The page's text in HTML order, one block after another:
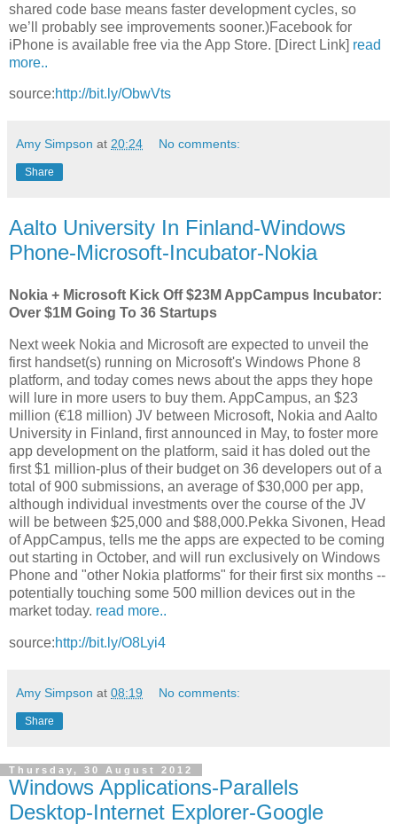
shared code base means faster development cycles, so
we’ll probably see improvements sooner.)Facebook for
iPhone is available free via the App Store. [Direct Link] read
more..
source:http://bit.ly/ObwVts
Amy Simpson at 20:24 No comments:
Share
Aalto University In Finland-Windows
Phone-Microsoft-Incubator-Nokia
Nokia + Microsoft Kick Off $23M AppCampus Incubator:
Over $1M Going To 36 Startups
Next week Nokia and Microsoft are expected to unveil the
first handset(s) running on Microsoft's Windows Phone 8
platform, and today comes news about the apps they hope
will lure in more users to buy them. AppCampus, an $23
million (€18 million) JV between Microsoft, Nokia and Aalto
University in Finland, first announced in May, to foster more
app development on the platform, said it has doled out the
first $1 million-plus of their budget on 36 developers out of a
total of 900 submissions, an average of $30,000 per app,
although individual investments over the course of the JV
will be between $25,000 and $88,000.Pekka Sivonen, Head
of AppCampus, tells me the apps are expected to be coming
out starting in October, and will run exclusively on Windows
Phone and "other Nokia platforms" for their first six months --
potentially touching some 500 million devices out in the
market today. read more..
source:http://bit.ly/O8Lyi4
Amy Simpson at 08:19 No comments:
Share
Thursday, 30 August 2012
Windows Applications-Parallels
Desktop-Internet Explorer-Google